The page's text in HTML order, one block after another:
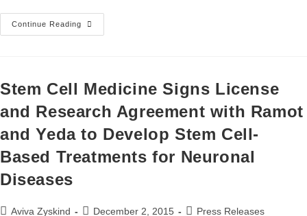
Continue Reading
Stem Cell Medicine Signs License
and Research Agreement with Ramot
and Yeda to Develop Stem Cell-
Based Treatments for Neuronal
Diseases
Aviva Zyskind December 2, 2015 Press Releases